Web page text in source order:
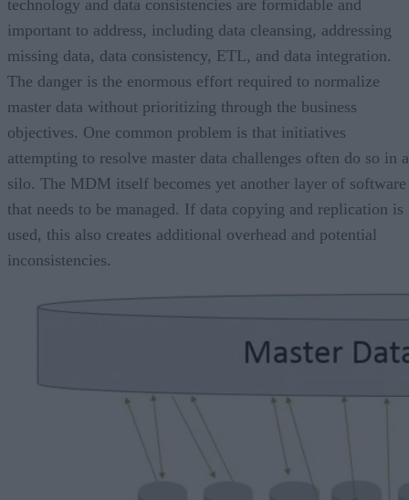
technology and data consistencies are formidable and
important to address, including data cleansing, addressing
missing data, data consistency, ETL, and data integration.
The danger is the enormous effort required to normalize
master data without prioritizing through the business
objectives. One common problem is that initiatives
attempting to resolve master data challenges often do so in a
silo. The MDM itself becomes yet another layer of software
that needs to be managed. If data copying and replication is
used, this also creates additional overhead and potential
inconsistencies.